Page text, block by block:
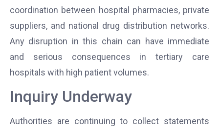
coordination between hospital pharmacies, private
suppliers, and national drug distribution networks.
Any disruption in this chain can have immediate
and serious consequences in tertiary care
hospitals with high patient volumes.
Inquiry Underway
Authorities are continuing to collect statements